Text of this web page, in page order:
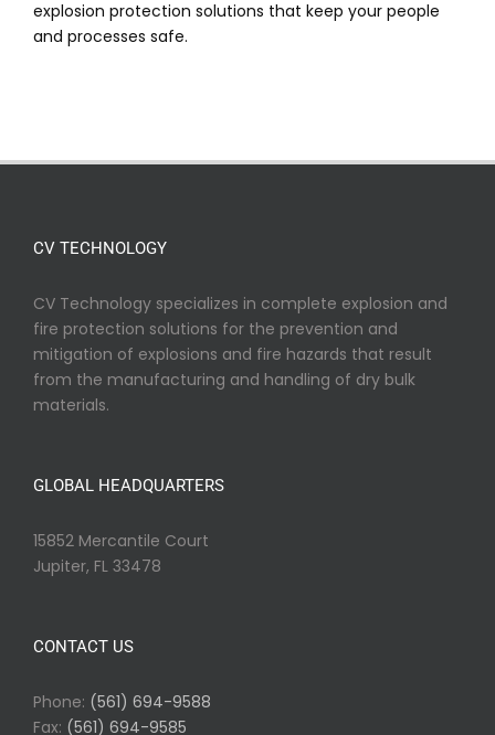
explosion protection solutions that keep your people
and processes safe.
CV TECHNOLOGY
CV Technology specializes in complete explosion and
fire protection solutions for the prevention and
mitigation of explosions and fire hazards that result
from the manufacturing and handling of dry bulk
materials.
GLOBAL HEADQUARTERS
15852 Mercantile Court
Jupiter, FL 33478
CONTACT US
Phone: (561) 694-9588
Fax: (561) 694-9585